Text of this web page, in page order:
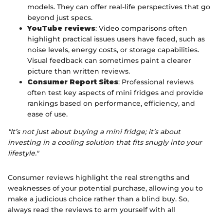
models. They can offer real-life perspectives that go
beyond just specs.
YouTube reviews: Video comparisons often
highlight practical issues users have faced, such as
noise levels, energy costs, or storage capabilities.
Visual feedback can sometimes paint a clearer
picture than written reviews.
Consumer Report Sites: Professional reviews
often test key aspects of mini fridges and provide
rankings based on performance, efficiency, and
ease of use.
"It’s not just about buying a mini fridge; it’s about
investing in a cooling solution that fits snugly into your
lifestyle."
Consumer reviews highlight the real strengths and
weaknesses of your potential purchase, allowing you to
make a judicious choice rather than a blind buy. So,
always read the reviews to arm yourself with all